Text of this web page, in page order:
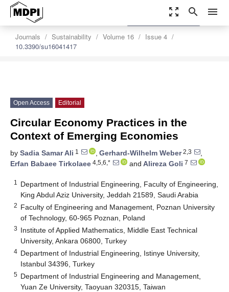
zoom_out_map search menu
Journals Sustainability Volume 16
Issue 4
10.3390/su16041417
settings
Order Article Reprints
Open Access Editorial
Circular Economy Practices in the
Context of Emerging Economies
by Sadia Samar Ali 1 , Gerhard-Wilhelm Weber2,3
,
Erfan Babaee Tirkolaee 4,5,6,* and Alireza Goli 7
1
Department of Industrial Engineering, Faculty of Engineering,
King Abdul Aziz University, Jeddah 21589, Saudi Arabia
2 Faculty of Engineering and Management, Poznan University
of Technology, 60-965 Poznan, Poland
3 Institute of Applied Mathematics, Middle East Technical
University, Ankara 06800, Turkey
4 Department of Industrial Engineering, Istinye University,
Istanbul 34396, Turkey
5 Department of Industrial Engineering and Management,
Yuan Ze University, Taoyuan 320315, Taiwan